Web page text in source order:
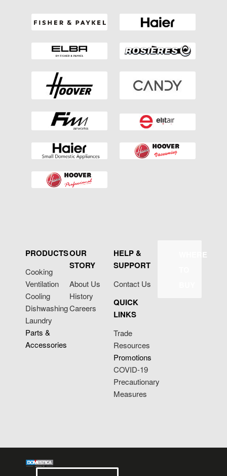
PRODUCTS
Cooking
Ventilation
Cooling
Dishwashing
Laundry
Parts &
Accessories
OUR
STORY
About Us
History
Careers
HELP &
SUPPORT
Contact Us
QUICK
LINKS
Trade
Resources
Promotions
COVID-19
Precautionary
Measures
WHERE